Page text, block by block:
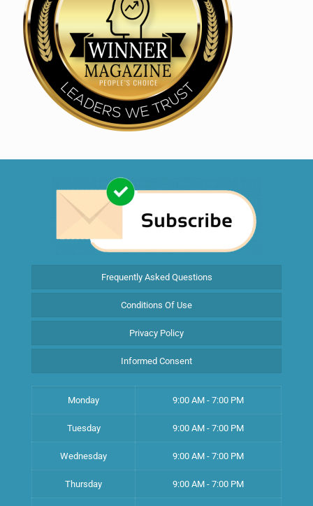
Frequently Asked Questions
Conditions Of Use
Privacy Policy
Informed Consent
Monday 9:00 AM - 7:00 PM
Tuesday 9:00 AM - 7:00 PM
Wednesday 9:00 AM - 7:00 PM
Thursday 9:00 AM - 7:00 PM